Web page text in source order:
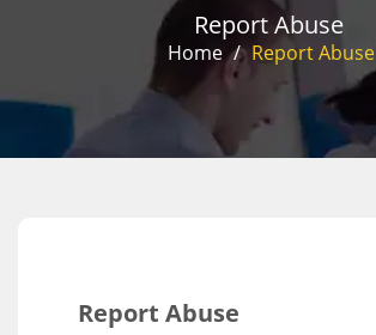
Report Abuse
Home / Report Abuse
Report Abuse